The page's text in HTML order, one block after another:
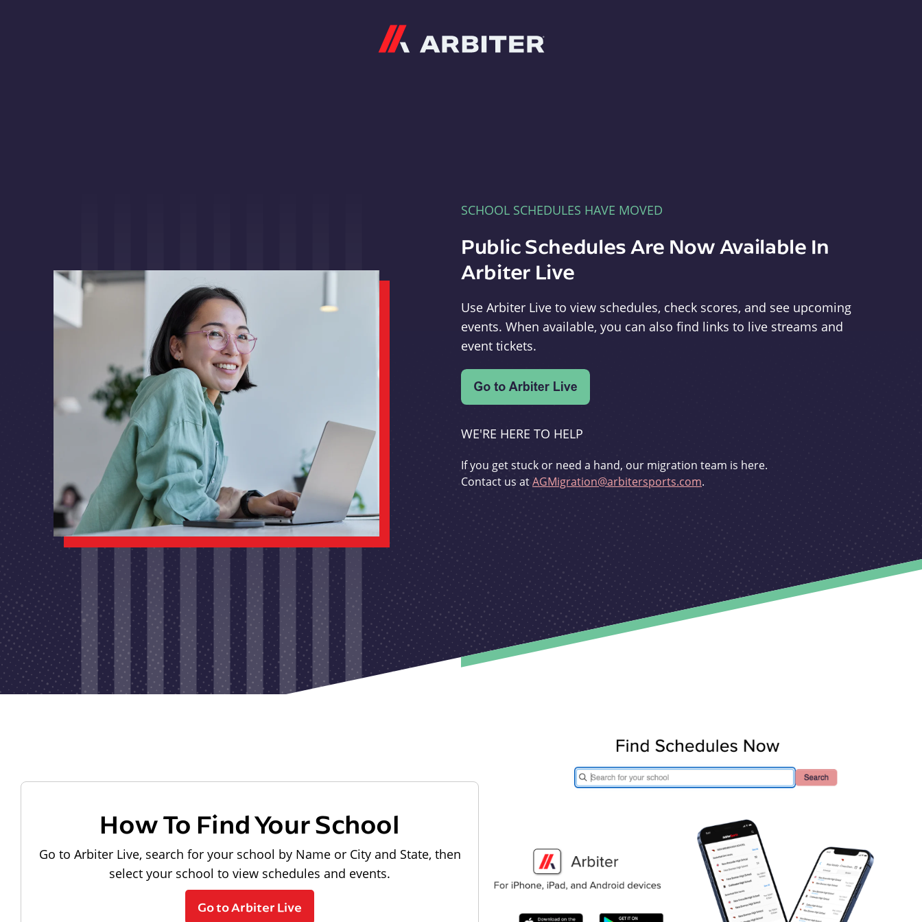
SCHOOL SCHEDULES HAVE MOVED
Public Schedules Are Now Available In
Arbiter Live
Use Arbiter Live to view schedules, check scores, and see upcoming
events. When available, you can also find links to live streams and
event tickets.
WE'RE HERE TO HELP
If you get stuck or need a hand, our migration team is here.
Contact us atAGMigration@arbitersports.com.
How To Find Your School
Go to Arbiter Live, search for your school by Name or City and State, then
select your school to view schedules and events.
Go to Arbiter Live